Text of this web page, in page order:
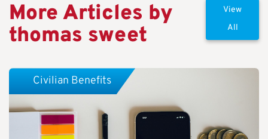
More Articles by
thomas sweet
View
All
Civilian Benefits